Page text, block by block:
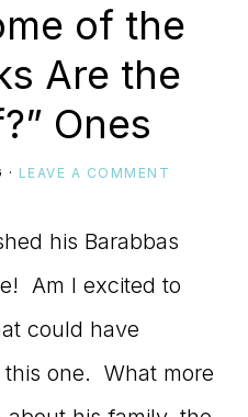
of the
Are the
Ones
· LEAVE A COMMENT
his Barabbas
Am I excited to
could have
one. What more